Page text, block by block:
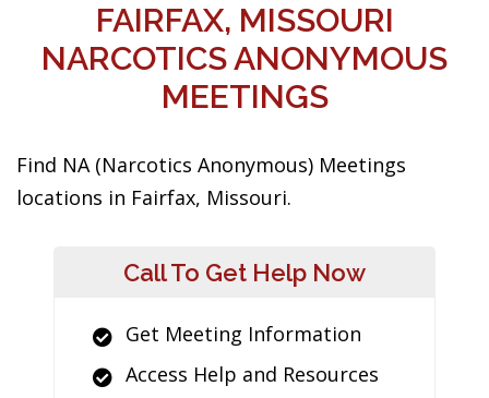
FAIRFAX, MISSOURI
NARCOTICS ANONYMOUS
MEETINGS
Find NA (Narcotics Anonymous) Meetings
locations in Fairfax, Missouri.
Call To Get Help Now
Get Meeting Information
Access Help and Resources